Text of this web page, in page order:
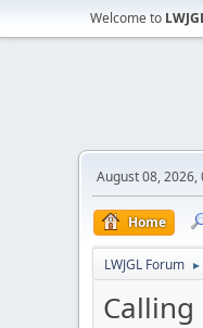
Welcome to
August 08, 2026,
Home
LWJGL Forum ►